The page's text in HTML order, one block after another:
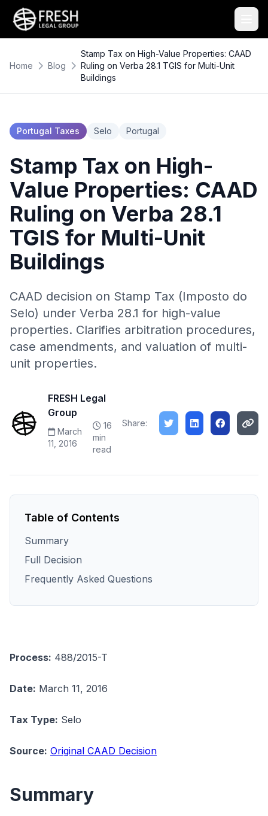
Home Blog
Stamp Tax on High-Value Properties: CAAD
Ruling on Verba 28.1 TGIS for Multi-Unit
Buildings
Portugal Taxes Selo Portugal
Stamp Tax on High-
Value Properties: CAAD
Ruling on Verba 28.1
TGIS for Multi-Unit
Buildings
CAAD decision on Stamp Tax (Imposto do
Selo) under Verba 28.1 for high-value
properties. Clarifies arbitration procedures,
case amendments, and valuation of multi-
unit properties.
FRESH Legal
Group
March
11, 2016
16
min
read
Share:
Table of Contents
Summary
Full Decision
Frequently Asked Questions
Process: 488/2015-T
Date: March 11, 2016
Tax Type: Selo
Source: Original CAAD Decision
Summary